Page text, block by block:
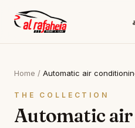
Home / Automatic air
THE COLLECTION
Automatic